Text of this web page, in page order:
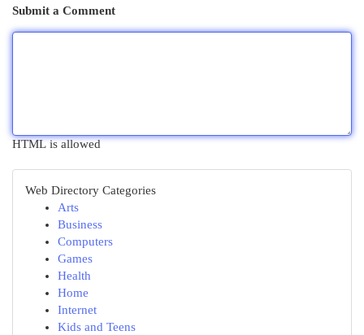
Submit a Comment
HTML is allowed
Web Directory Categories
Arts
Business
Computers
Games
Health
Home
Internet
Kids and Teens